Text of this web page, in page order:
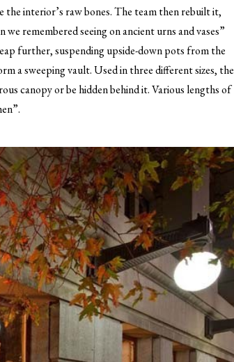
interior’s raw bones. The team then rebuilt it,
remembered seeing on ancient urns and vases”
further, suspending upside-down pots from the
a sweeping vault. Used in three different sizes, the
canopy or be hidden behind it. Various lengths of